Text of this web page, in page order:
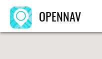
OPENNAV